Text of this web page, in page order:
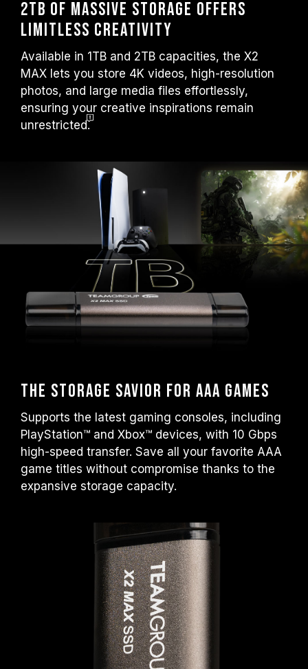
2TB of Massive Storage Offers
Limitless Creativity
Available in 1TB and 2TB capacities, the X2
MAX lets you store 4K videos, high-resolution
photos, and large media files effortlessly,
ensuring your creative inspirations remain
unrestricted.
The Storage Savior for AAA Games
Supports the latest gaming consoles, including
PlayStation™ and Xbox™ devices, with 10 Gbps
high-speed transfer. Save all your favorite AAA
game titles without compromise thanks to the
expansive storage capacity.